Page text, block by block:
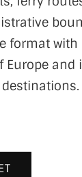
format
Europe